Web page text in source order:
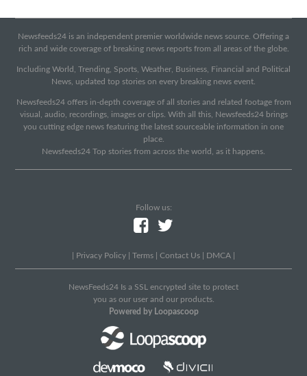
Newsfeeds24 is an independent premier worldwide news source. Offering a
rich and wide coverage of breaking news reports from all areas of the globe.
Including World, Trending, Sports, Weather, Business, Financial and Political
News, updated top stories on every breaking news event.
Newsfeeds24 offers in-depth coverage of all stories and related footage from
visual, audio, recordings, images or clips. With all this, Newsfeeds24 brings
you cutting edge news featuring the latest sourceable information in one
place.
Newsfeeds24 Top stories from across the world, as it happens.
Follow us:
Privacy Policy Terms Contact Us DMCA
NewsFeeds24 Is a SSL encrypted site to protect
you as our user and our products.
Powered by Loopascoop